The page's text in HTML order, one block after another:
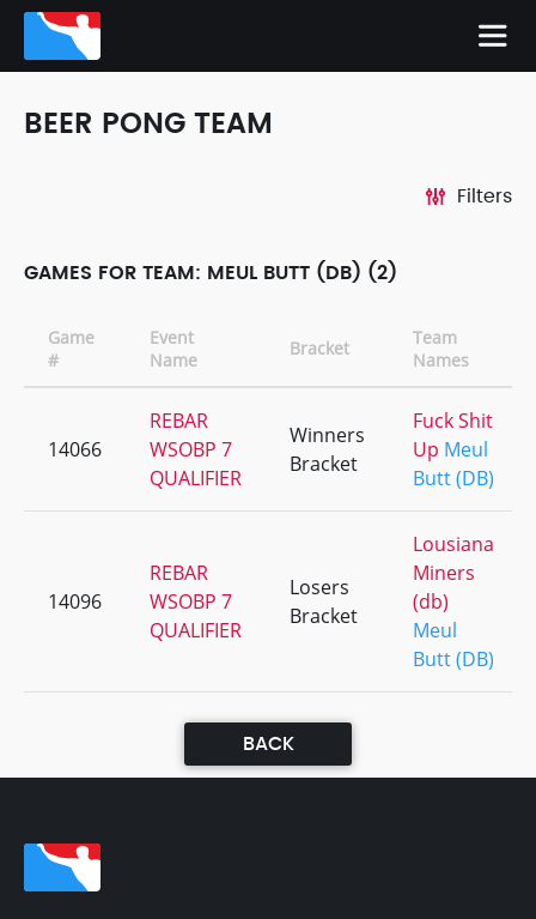
BEER PONG TEAM
Filters
GAMES FOR TEAM: MEUL BUTT (DB) (2)
Game
#
Event
Name
Bracket
Team
Names
14066
REBAR
WSOBP 7
QUALIFIER
Winners
Bracket
Fuck Shit
Up Meul
Butt (DB)
14096
REBAR
WSOBP 7
QUALIFIER
Losers
Bracket
Lousiana
Miners
(db)
Meul
Butt (DB)
BACK